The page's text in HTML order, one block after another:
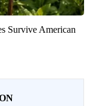
Survive American